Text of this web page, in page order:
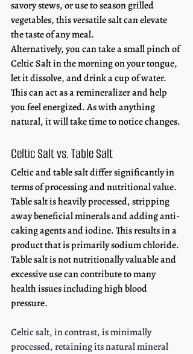
savory stews, or use to season grilled
vegetables, this versatile salt can elevate
the taste of any meal.
Alternatively, you can take a small pinch of
Celtic Salt in the morning on your tongue,
let it dissolve, and drink a cup of water.
This can act as a remineralizer and help
you feel energized. As with anything
natural, it will take time to notice changes.
Celtic Salt vs. Table Salt
Celtic and table salt differ significantly in
terms of processing and nutritional value.
Table salt is heavily processed, stripping
away beneficial minerals and adding anti-
caking agents and iodine. This results in a
product that is primarily sodium chloride.
Table salt is not nutritionally valuable and
excessive use can contribute to many
health issues including high blood
pressure.
Celtic salt, in contrast, is minimally
processed, retaining its natural mineral